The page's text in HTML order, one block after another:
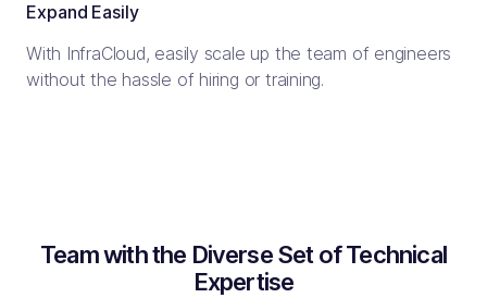
Expand Easily
With InfraCloud, easily scale up the team of engineers
without the hassle of hiring or training.
Team with the Diverse Set of Technical
Expertise